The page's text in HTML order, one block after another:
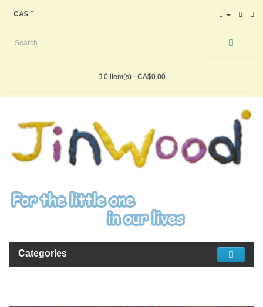
CA$
0 item(s) - CA$0.00
Categories